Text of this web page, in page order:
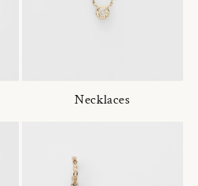
Necklaces